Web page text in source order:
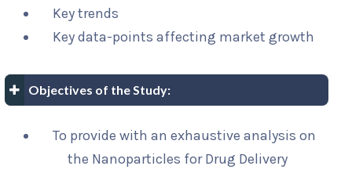
Key trends
Key data-points affecting market growth
Objectives of the Study:
To provide with an exhaustive analysis on
the Nanoparticles for Drug Delivery